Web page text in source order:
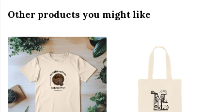
Other products you might like